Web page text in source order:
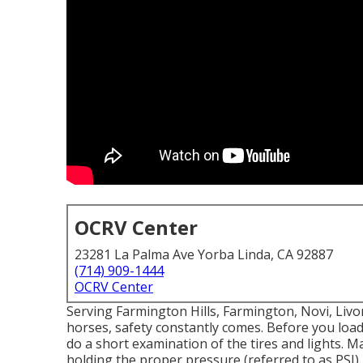
OCRV Center
23281 La Palma Ave Yorba Linda, CA 92887
(714) 909-1444
OCRV Center
Serving Farmington Hills, Farmington, Novi,
horses, safety constantly comes. Before you
do a short examination of the tires and lights.